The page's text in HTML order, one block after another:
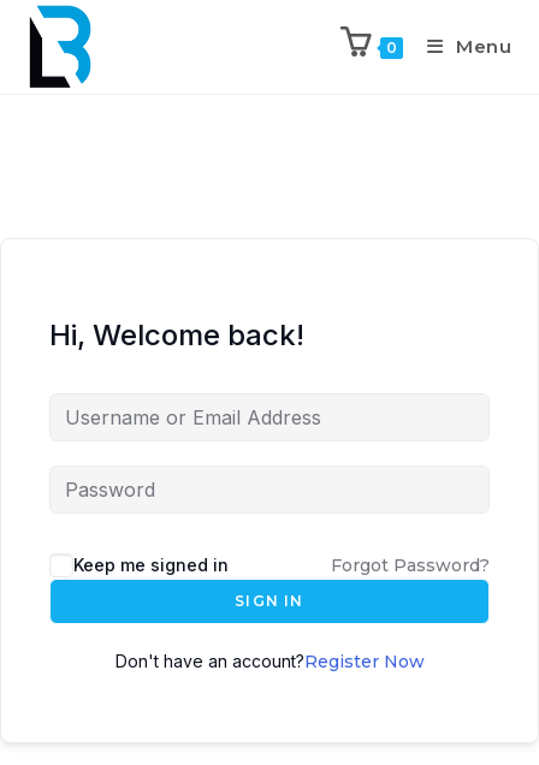
0 Menu
Hi, Welcome back!
Keep me signed in Forgot Password?
SIGN IN
Don't have an account?Register Now